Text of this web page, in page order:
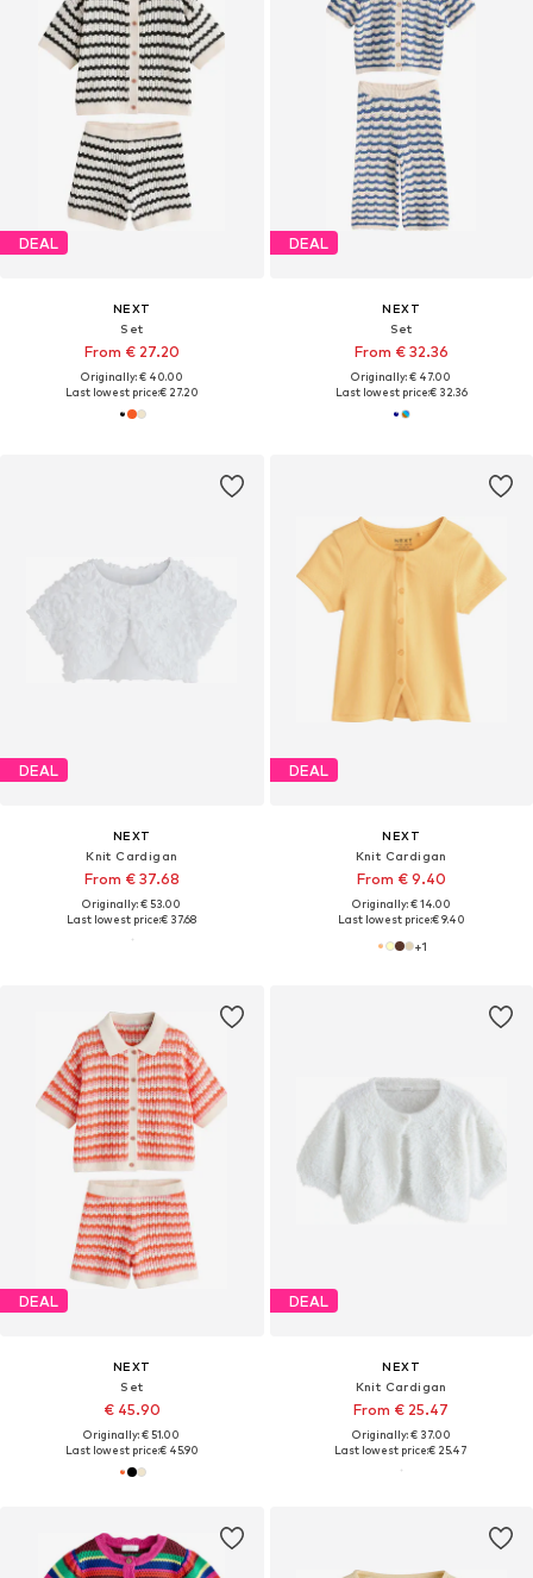
DEAL
NEXT
Set
From € 27.20
Originally: € 40.00
Last lowest price:€ 27.20
DEAL
NEXT
Set
From € 32.36
Originally: € 47.00
Last lowest price:€ 32.36
DEAL
NEXT
Knit Cardigan
From € 37.68
Originally: € 53.00
Last lowest price:€ 37.68
DEAL
NEXT
Knit Cardigan
From € 9.40
Originally: € 14.00
Last lowest price:€ 9.40
+1
DEAL
NEXT
Set
€ 45.90
Originally: € 51.00
Last lowest price:€ 45.90
DEAL
NEXT
Knit Cardigan
From € 25.47
Originally: € 37.00
Last lowest price:€ 25.47